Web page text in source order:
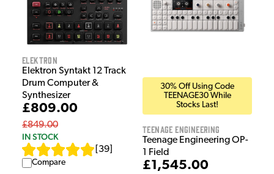
Elektron
Elektron Syntakt 12 Track
Drum Computer &
Synthesizer
£809.00
£849.00
IN STOCK
39
Compare
30% Off Using Code
TEENAGE30 While
Stocks Last!
Teenage Engineering
Teenage Engineering OP-
1 Field
£1,545.00